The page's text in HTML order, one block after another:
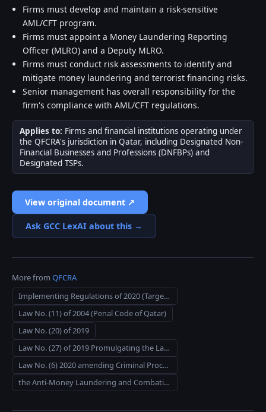
Firms must develop and maintain a risk-sensitive
AML/CFT program.
Firms must appoint a Money Laundering Reporting
Officer (MLRO) and a Deputy MLRO.
Firms must conduct risk assessments to identify and
mitigate money laundering and terrorist financing risks.
Senior management has overall responsibility for the
firm's compliance with AML/CFT regulations.
Applies to: Firms and financial institutions operating under
the QFCRA's jurisdiction in Qatar, including Designated Non-
Financial Businesses and Professions (DNFBPs) and
Designated TSPs.
View original document ↗
Ask GCC LexAI about this →
More fromQFCRA
Implementing Regulations of 2020 (Targeted Financial Sanctions)
Law No. (11) of 2004 (Penal Code of Qatar)
Law No. (20) of 2019
Law No. (27) of 2019 Promulgating the Law on Combating Terrorism
Law No. (6) 2020 amending Criminal Procedures Code Law No. (23) 2004
the Anti-Money Laundering and Combating the Financing of Terrorism (General Insurance) Rules 2019